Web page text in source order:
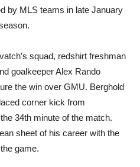
by MLS teams in late January
squad, redshirt freshman
goalkeeper Alex Rando
the win over GMU. Berghold
corner kick from
34th minute of the match.
sheet of his career with the
game.